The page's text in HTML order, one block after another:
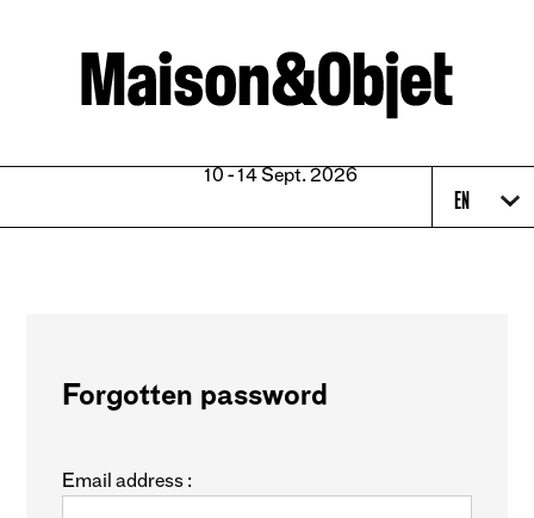
10 - 14 Sept. 2026
EN
Forgotten password
Email address :